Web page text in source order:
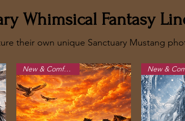
Whimsical Fantasy
their own unique Sanctuary Mustang
New & Comfortable!